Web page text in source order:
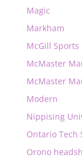
Magic
Markham
McGill
McMaster
McMaster
Modern
Nippising
Ontario Tech
Orono